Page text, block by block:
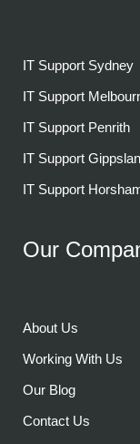
IT Support Sydney
IT Support
IT Support Penrith
IT Support
IT Support
Our
About Us
Working With Us
Our Blog
Contact Us